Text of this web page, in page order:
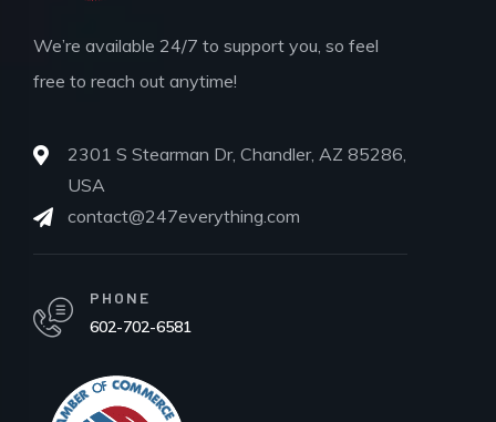
We’re available 24/7 to support you, so feel
free to reach out anytime!
2301 S Stearman Dr, Chandler, AZ 85286,
USA
contact@247everything.com
PHONE
602-702-6581